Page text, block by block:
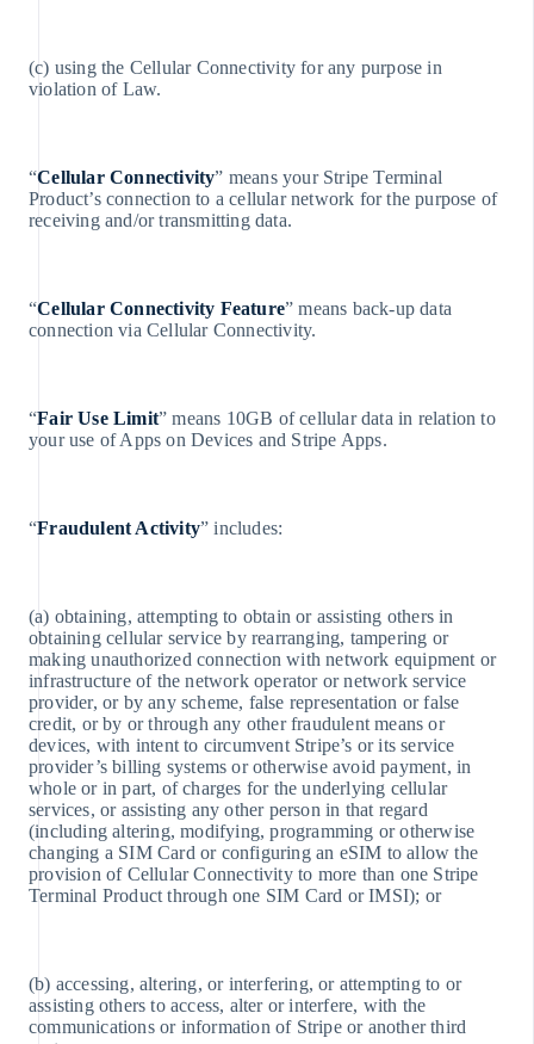
(c) using the Cellular Connectivity for any purpose in
violation of Law.
“Cellular Connectivity” means your Stripe Terminal
Product’s connection to a cellular network for the purpose of
receiving and/or transmitting data.
“Cellular Connectivity Feature” means back-up data
connection via Cellular Connectivity.
“Fair Use Limit” means 10GB of cellular data in relation to
your use of Apps on Devices and Stripe Apps.
“Fraudulent Activity” includes:
(a) obtaining, attempting to obtain or assisting others in
obtaining cellular service by rearranging, tampering or
making unauthorized connection with network equipment or
infrastructure of the network operator or network service
provider, or by any scheme, false representation or false
credit, or by or through any other fraudulent means or
devices, with intent to circumvent Stripe’s or its service
provider’s billing systems or otherwise avoid payment, in
whole or in part, of charges for the underlying cellular
services, or assisting any other person in that regard
(including altering, modifying, programming or otherwise
changing a SIM Card or configuring an eSIM to allow the
provision of Cellular Connectivity to more than one Stripe
Terminal Product through one SIM Card or IMSI); or
(b) accessing, altering, or interfering, or attempting to or
assisting others to access, alter or interfere, with the
communications or information of Stripe or another third
Cina continentale
简体中文
English
Croazia
English
Emirati Arabi Uniti
English
Finlandia
English
English
Giappone
日本語
English
Gibilterra
English
Grecia
English
India
English
Irlanda
English
Italia
Italiano
Liechtenstein
Deutsch
English